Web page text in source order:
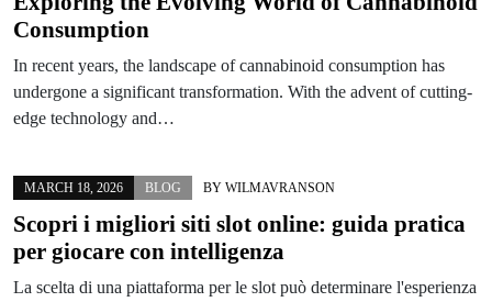
Consumption
In recent years, the landscape of cannabinoid consumption has
undergone a significant transformation. With the advent of cutting-
edge technology and…
MARCH 18, 2026 BLOG BY WILMAVRANSON
Scopri i migliori siti slot online: guida pratica
per giocare con intelligenza
La scelta di una piattaforma per le slot può determinare l'esperienza